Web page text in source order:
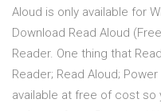
Aloud is only available for
Download Read Aloud
Reader. One thing that
Reader; Read Aloud;
available at free of cost so